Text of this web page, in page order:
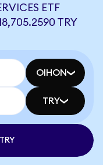
ETF
TRY
OIHON
TRY